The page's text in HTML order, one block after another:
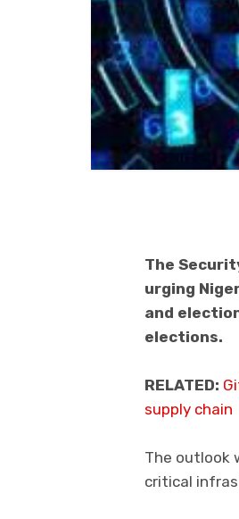
The
urging
and
elections.
RELATED:
supply chain
The outlook
critical